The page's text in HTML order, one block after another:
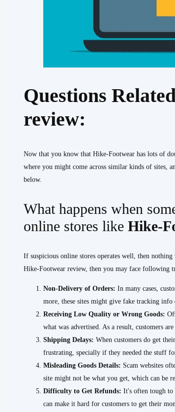
Questions
review:
Now that you know that Hike-Footwear has lots of
where you might come across similar kinds of sites,
below.
What happens when
online stores like Hike-
If suspicious online stores operates well, then
Hike-Footwear review, then you may face following
Non-Delivery of Orders: In many cases,
more, these sites might give fake tracking
Receiving Low Quality or Wrong Goods:
what was advertised. As a result, customers
Shipping Delays: When customers do get
frustrating, specially if they needed the stuff
Misleading Goods Details: Scam websites
site might not be what you get, which can be
Difficulty to Get Refunds: It's often tough to
can make it hard for customers to get their